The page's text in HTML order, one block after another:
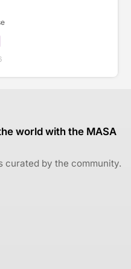
world with the MASA
curated by the community.